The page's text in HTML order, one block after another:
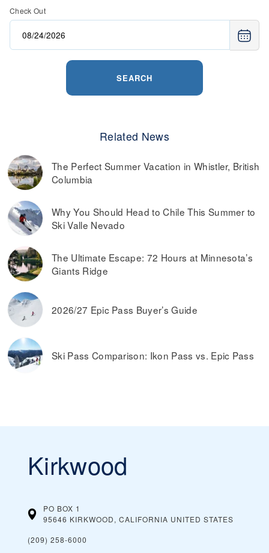
Check Out
SEARCH
Related News
The Perfect Summer Vacation in Whistler, British
Columbia
Why You Should Head to Chile This Summer to
Ski Valle Nevado
The Ultimate Escape: 72 Hours at Minnesota’s
Giants Ridge
2026/27 Epic Pass Buyer’s Guide
Ski Pass Comparison: Ikon Pass vs. Epic Pass
Kirkwood
PO BOX 1
95646 KIRKWOOD, CALIFORNIA UNITED STATES
(209) 258-6000